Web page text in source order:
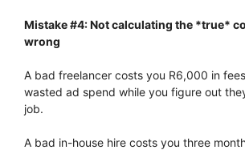
Mistake #4: Not calculating the *true*
wrong
A bad freelancer costs you R6,000 in
wasted ad spend while you figure out
job.
A bad in-house hire costs you three